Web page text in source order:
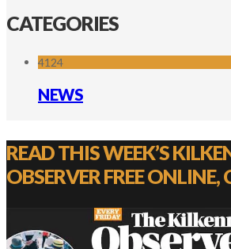
CATEGORIES
4124
NEWS
READ THIS WEEK’S
OBSERVER FREE